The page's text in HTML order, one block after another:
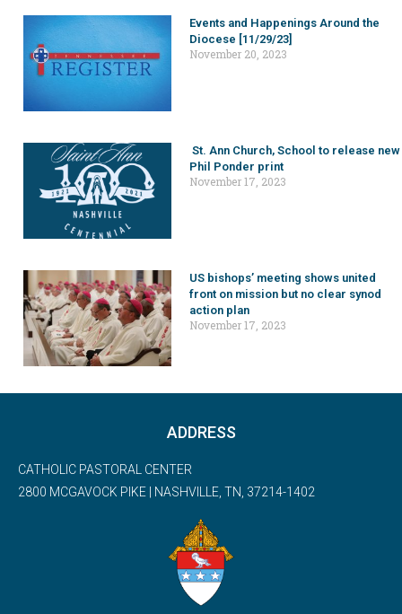
Events and Happenings Around the
Diocese [11/29/23]
November 20, 2023
St. Ann Church, School to release new
Phil Ponder print
November 17, 2023
US bishops’ meeting shows united
front on mission but no clear synod
action plan
November 17, 2023
ADDRESS
CATHOLIC PASTORAL CENTER
2800 MCGAVOCK PIKE | NASHVILLE, TN, 37214-1402